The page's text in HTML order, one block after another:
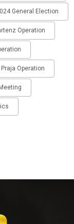
General Election
Operation
Operation